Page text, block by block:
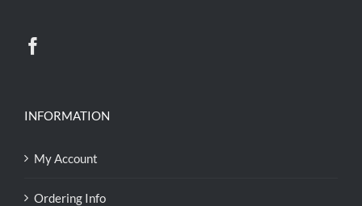
INFORMATION
My Account
Ordering Info